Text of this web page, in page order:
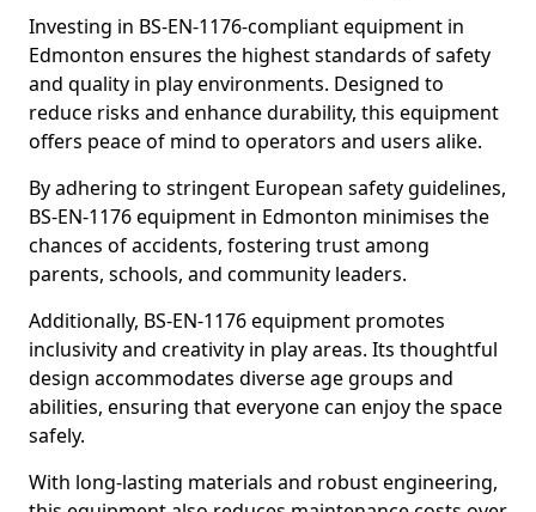
Investing in BS-EN-1176-compliant equipment in
Edmonton ensures the highest standards of safety
and quality in play environments. Designed to
reduce risks and enhance durability, this equipment
offers peace of mind to operators and users alike.
By adhering to stringent European safety guidelines,
BS-EN-1176 equipment in Edmonton minimises the
chances of accidents, fostering trust among
parents, schools, and community leaders.
Additionally, BS-EN-1176 equipment promotes
inclusivity and creativity in play areas. Its thoughtful
design accommodates diverse age groups and
abilities, ensuring that everyone can enjoy the space
safely.
With long-lasting materials and robust engineering,